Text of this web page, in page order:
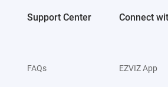
Support Center
FAQs
Connect
EZVIZ App